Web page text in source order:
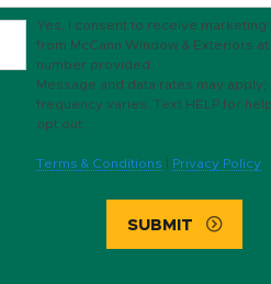
Yes, I consent to receive
from McCann Window & Exteriors
number provided.
Message and data rates may apply;
frequency varies. Text HELP for
opt out.
Terms & Conditions Privacy Policy
SUBMIT